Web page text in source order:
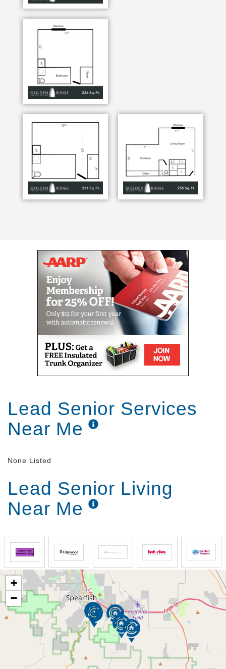
quality of life for every resident. Staff are available
24-hours a day, so if you need assistance with
escorting, eating, bathing, and incontinent care,
medication management or dressing, we are here to
help. Assisted Living should make life simple and
has a personal emergency call system. Our on-site
resident care professionals always there to oversee
the administration of medications, as well as other
basic care needs.
At Golden Ridge, you can lead the life you please:
relaxed, active, social or private. When you are in
the mood to join in for going, doing, learning or
playing, the choices are almost endless. Golden
Ridge isn’t your average assisted living community.
Here you create your own schedule based upon your
interests, preferences, routines, and abilities.
Lead Senior Services
Near Me
None Listed
Lead Senior Living
Near Me
+
−